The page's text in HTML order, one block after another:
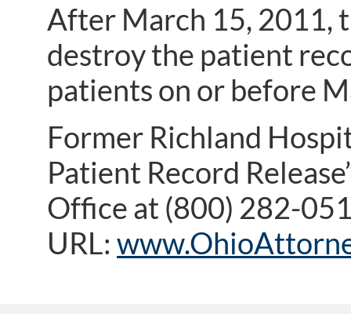
After March 15, 2011,
destroy the patient
patients on or before
Former Richland
Patient Record
Office at (800) 282-
URL: